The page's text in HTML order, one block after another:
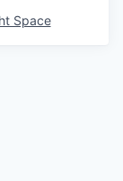
Space